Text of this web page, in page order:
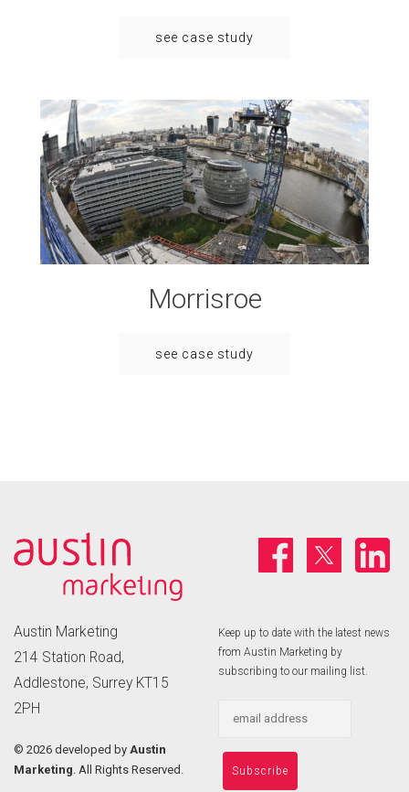
see case study
Morrisroe
see case study
Austin Marketing
214 Station Road,
Addlestone, Surrey KT15
2PH
© 2026 developed by Austin
Marketing. All Rights Reserved.
Keep up to date with the latest news
from Austin Marketing by
subscribing to our mailing list.